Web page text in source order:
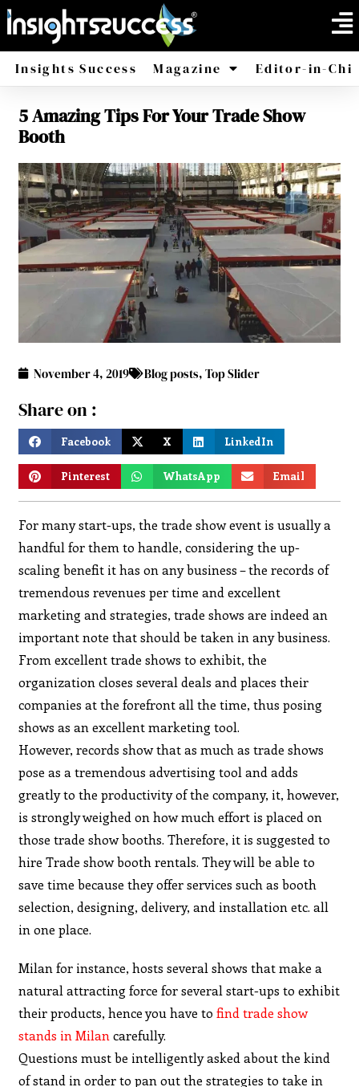
Insights Success Magazine
America Africa
Editor-in-
5 Amazing Tips For Your Trade Show
Booth
November 4, 2019 Blog posts,Top Slider
Share on :
Facebook X LinkedIn
Pinterest WhatsApp Email
For many start-ups, the trade show event is usually a
handful for them to handle, considering the up-
scaling benefit it has on any business – the records of
tremendous revenues per time and excellent
marketing and strategies, trade shows are indeed an
important note that should be taken in any business.
From excellent trade shows to exhibit, the
organization closes several deals and places their
companies at the forefront all the time, thus posing
shows as an excellent marketing tool.
However, records show that as much as trade shows
pose as a tremendous advertising tool and adds
greatly to the productivity of the company, it, however,
is strongly weighed on how much effort is placed on
those trade show booths. Therefore, it is suggested to
hire Trade show booth rentals. They will be able to
save time because they offer services such as booth
selection, designing, delivery, and installation etc. all
in one place.
Milan for instance, hosts several shows that make a
natural attracting force for several start-ups to exhibit
their products, hence you have tofind trade show
stands in Milan carefully.
Questions must be intelligently asked about the kind
of stand in order to pan out the strategies to take in